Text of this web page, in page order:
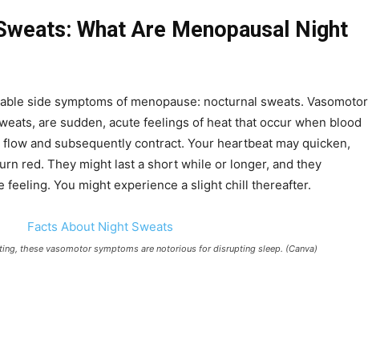
What Are Menopausal Night
side symptoms of menopause: nocturnal sweats. Vasomotor
are sudden, acute feelings of heat that occur when blood
and subsequently contract. Your heartbeat may quicken,
red. They might last a short while or longer, and they
feeling. You might experience a slight chill thereafter.
these vasomotor symptoms are notorious for disrupting sleep. (Canva)